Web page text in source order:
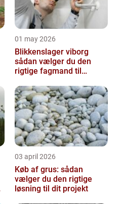
01 may 2026
Blikkenslager viborg
sådan vælger du den
rigtige fagmand til
03 april 2026
Køb af grus: sådan
vælger du den rigtige
løsning til dit projekt